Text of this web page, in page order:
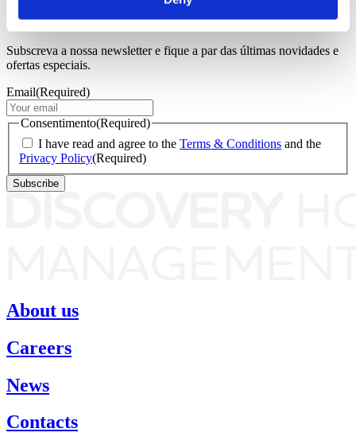
Newsletter
Subscreva a nossa newsletter e fique a par das últimas novidades e
ofertas especiais.
Email(Required)
Consentimento(Required)
I have read and agree to the Terms & Conditions and the
Privacy Policy(Required)
About us
Careers
News
Contacts